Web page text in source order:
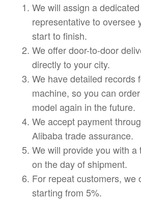
We will assign a
representative to oversee
start to finish.
We offer door-to-door
directly to your city.
We have detailed records
machine, so you can
model again in the future.
We accept payment
Alibaba trade assurance.
We will provide you with
on the day of shipment.
For repeat customers, we
starting from 5%.